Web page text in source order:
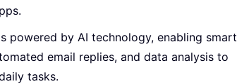
powered by AI technology, enabling smart
email replies, and data analysis to
tasks.